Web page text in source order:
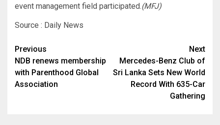
event management field participated.(MFJ)
Source : Daily News
Post
navigation
Previous
NDB renews membership
with Parenthood Global
Association
Next
Mercedes-Benz Club of
Sri Lanka Sets New World
Record With 635-Car
Gathering